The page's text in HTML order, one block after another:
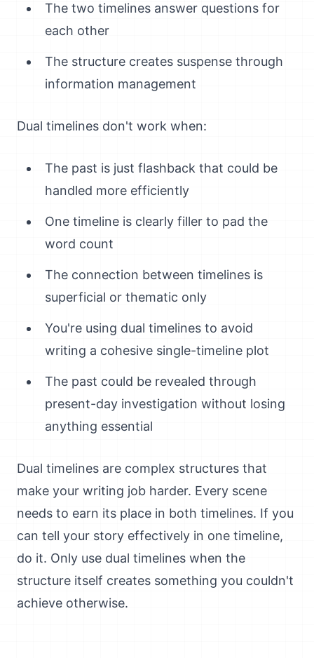
The two timelines answer questions for
each other
The structure creates suspense through
information management
Dual timelines don't work when:
The past is just flashback that could be
handled more efficiently
One timeline is clearly filler to pad the
word count
The connection between timelines is
superficial or thematic only
You're using dual timelines to avoid
writing a cohesive single-timeline plot
The past could be revealed through
present-day investigation without losing
anything essential
Dual timelines are complex structures that
make your writing job harder. Every scene
needs to earn its place in both timelines. If you
can tell your story effectively in one timeline,
do it. Only use dual timelines when the
structure itself creates something you couldn't
achieve otherwise.